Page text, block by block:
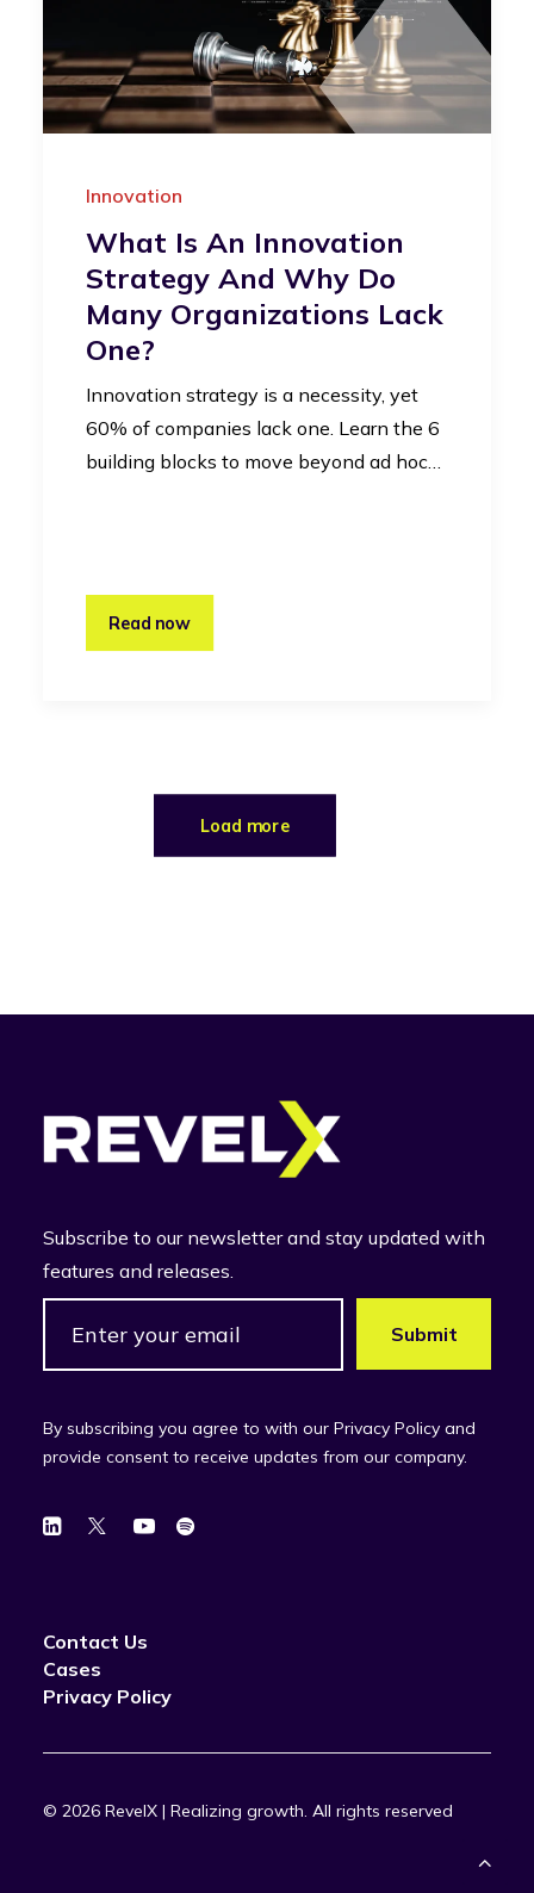
Innovation
What Is An Innovation
Strategy And Why Do
Many Organizations Lack
One?
Innovation strategy is a necessity, yet
60% of companies lack one. Learn the 6
building blocks to move beyond ad hoc…
Read now
Load more
Subscribe to our newsletter and stay updated with
features and releases.
By subscribing you agree to with our Privacy Policy and
provide consent to receive updates from our company.
Contact Us
Cases
Privacy Policy
© 2026 RevelX | Realizing growth. All rights reserved